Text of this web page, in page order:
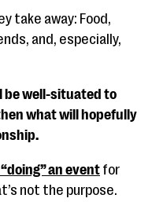
take away: Food,
and, especially,
be well-situated to
what will hopefully
an event for
not the purpose.